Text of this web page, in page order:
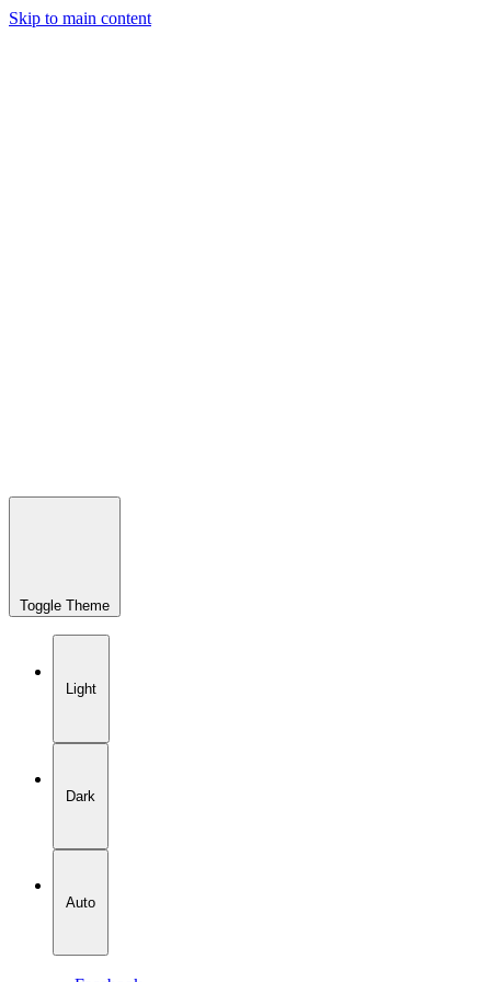
Skip to main content
Toggle Theme
Light
Dark
Auto